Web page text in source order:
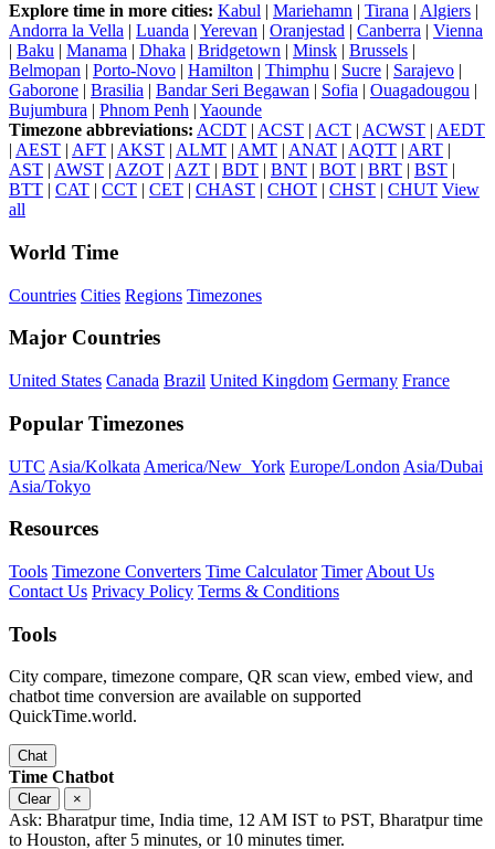
Explore time in more cities: Kabul | Mariehamn | Tirana | Algiers |
Andorra la Vella | Luanda | Yerevan | Oranjestad | Canberra | Vienna
| Baku | Manama | Dhaka | Bridgetown | Minsk | Brussels |
Belmopan | Porto-Novo | Hamilton | Thimphu | Sucre | Sarajevo |
Gaborone | Brasilia | Bandar Seri Begawan | Sofia | Ouagadougou |
Bujumbura | Phnom Penh | Yaounde
Timezone abbreviations: ACDT | ACST | ACT | ACWST | AEDT
| AEST | AFT | AKST | ALMT | AMT | ANAT | AQTT | ART |
AST | AWST | AZOT | AZT | BDT | BNT | BOT | BRT | BST |
BTT | CAT | CCT | CET | CHAST | CHOT | CHST | CHUT View
all
World Time
Countries Cities Regions Timezones
Major Countries
United States Canada Brazil United Kingdom Germany France
Popular Timezones
UTC Asia/Kolkata America/New_York Europe/London Asia/Dubai
Asia/Tokyo
Resources
Tools Timezone Converters Time Calculator Timer About Us
Contact Us Privacy Policy Terms & Conditions
Tools
City compare, timezone compare, QR scan view, embed view, and
chatbot time conversion are available on supported
QuickTime.world.
Chat
Time Chatbot
Clear ×
Ask: Bharatpur time, India time, 12 AM IST to PST, Bharatpur time
to Houston, after 5 minutes, or 10 minutes timer.